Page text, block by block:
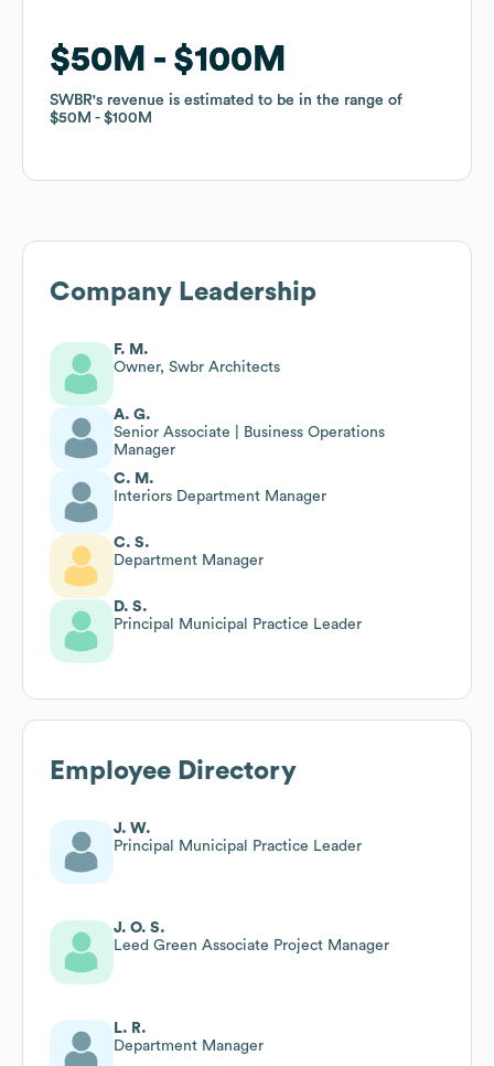
$50M $100M
SWBR's revenue is estimated to be in the range of
$50M
$100M
$50M $100M
SWBR's revenue is estimated to be in the range of
$50M
$100M
Company Leadership
F. M.
Owner, Swbr Architects
A. G.
Senior Associate | Business Operations
Manager
C. M.
Interiors Department Manager
C. S.
Department Manager
D. S.
Principal Municipal Practice Leader
Employee Directory
J. W.
Principal Municipal Practice Leader
J. O. S.
Leed Green Associate Project Manager
L. R.
Department Manager